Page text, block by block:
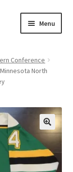
Menu
child
menu
child
menu
Expand
child
menu
Expand
child
Conference
North
🔍